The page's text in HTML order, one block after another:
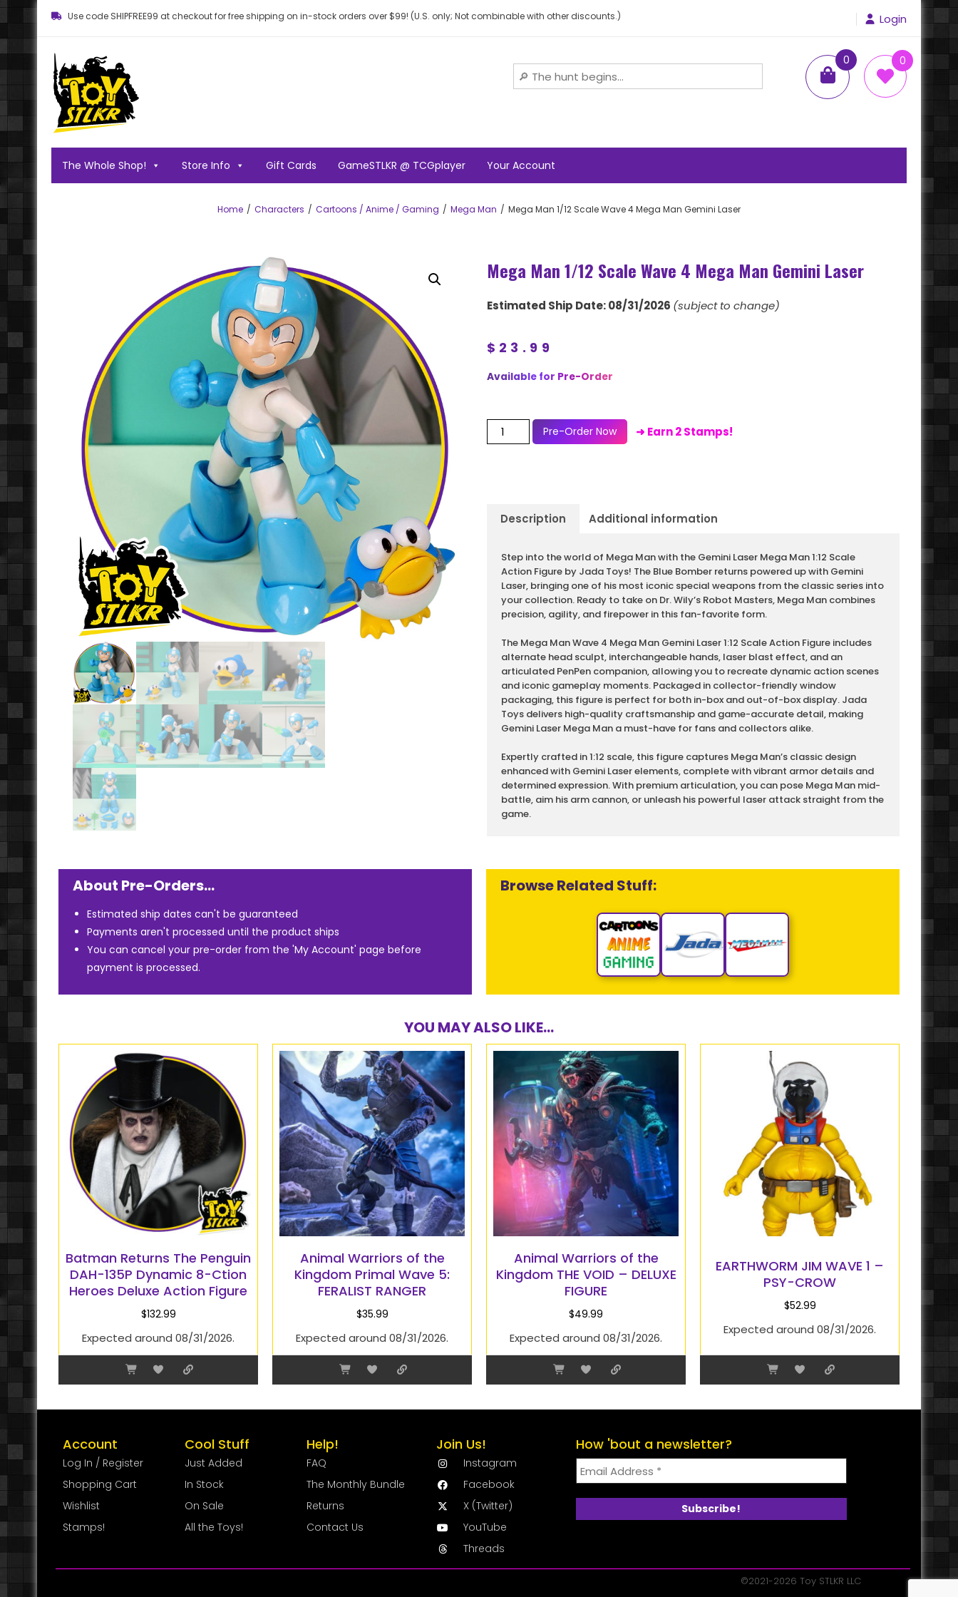
Use code SHIPFREE99 at checkout for free shipping on in-stock orders over $99! (U.S. only; Not combinable with other discounts.) Login
Toy STLKR
0
items
0
The Whole Shop! Store Info Gift Cards GameSTLKR @ TCGplayer Your Account
Home Characters Cartoons / Anime / Gaming Mega Man Mega Man 1/12 Scale Wave 4 Mega Man Gemini Laser
Mega Man 1/12 Scale Wave 4 Mega Man Gemini Laser
Estimated Ship Date: 08/31/2026 (subject to change)
$ 23.99
Available for Pre-Order
Pre-Order Now ➜ Earn 2 Stamps!
Description Additional information
Step into the world of Mega Man with the Gemini Laser Mega Man 1:12 Scale
Action Figure by Jada Toys! The Blue Bomber returns powered up with Gemini
Laser, bringing one of his most iconic special weapons from the classic series into
your collection. Ready to take on Dr. Wily’s Robot Masters, Mega Man combines
precision, agility, and firepower in this fan-favorite form.
The Mega Man Wave 4 Mega Man Gemini Laser 1:12 Scale Action Figure includes
alternate head sculpt, interchangeable hands, laser blast effect, and an
articulated PenPen companion, allowing you to recreate dynamic action scenes
and iconic gameplay moments. Packaged in collector-friendly window
packaging, this figure is perfect for both in-box and out-of-box display. Jada
Toys delivers high-quality craftsmanship and game-accurate detail, making
Gemini Laser Mega Man a must-have for fans and collectors alike.
Expertly crafted in 1:12 scale, this figure captures Mega Man’s classic design
enhanced with Gemini Laser elements, complete with vibrant armor details and
determined expression. With premium articulation, you can pose Mega Man mid-
battle, aim his arm cannon, or unleash his powerful laser attack straight from the
game.
About Pre-Orders…
Estimated ship dates can't be guaranteed
Payments aren't processed until the product ships
You can cancel your pre-order from the 'My Account' page before
payment is processed.
Browse Related Stuff:
YOU MAY ALSO LIKE...
Batman Returns The Penguin
DAH-135P Dynamic 8-Ction
Heroes Deluxe Action Figure
$132.99
Expected around 08/31/2026.
Animal Warriors of the
Kingdom Primal Wave 5:
FERALIST RANGER
$35.99
Expected around 08/31/2026.
Animal Warriors of the
Kingdom THE VOID – DELUXE
FIGURE
$49.99
Expected around 08/31/2026.
EARTHWORM JIM WAVE 1 –
PSY-CROW
$52.99
Expected around 08/31/2026.
Account
Log In / Register
Shopping Cart
Wishlist
Stamps!
Cool Stuff
Just Added
In Stock
On Sale
All the Toys!
Help!
FAQ
The Monthly Bundle
Returns
Contact Us
Join Us!
Instagram
Facebook
X (Twitter)
YouTube
Threads
How 'bout a newsletter?
©2021-2026 Toy STLKR LLC